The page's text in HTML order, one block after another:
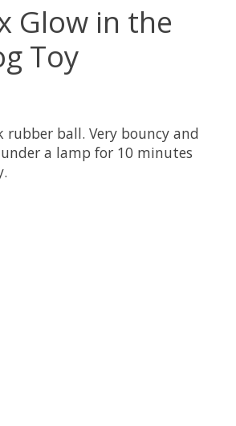
Glow in the
Toy
ball. Very bouncy and
a lamp for 10 minutes
is